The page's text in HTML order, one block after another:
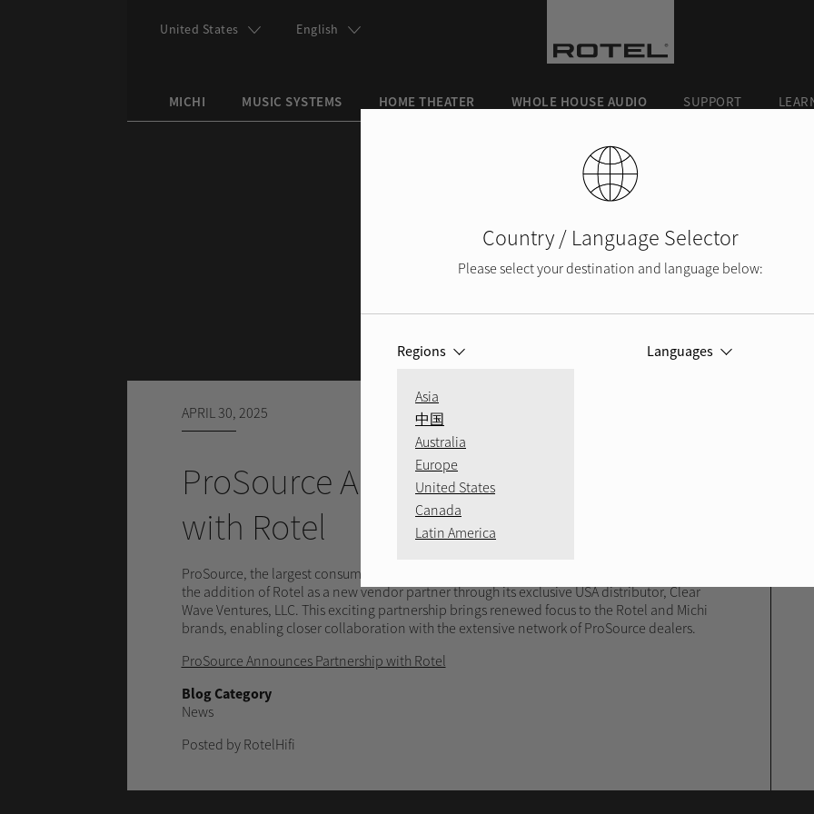
MICHI MUSIC SYSTEMS HOME THEATER WHOLE HOUSE AUDIO SUPPORT
United States English
APRIL 30, 2025
ProSource Announces Partnership
with Rotel
ProSource, the largest consumer electronics group in the United States, has announced
the addition of Rotel as a new vendor partner through its exclusive USA distributor, Clear
Wave Ventures, LLC. This exciting partnership brings renewed focus to the Rotel and Michi
brands, enabling closer collaboration with the extensive network of ProSource dealers.
ProSource Announces Partnership with Rotel
Blog Category
News
Posted by RotelHifi
Country / Language Selector
Please select your destination and language below:
Regions
Asia
中国
Australia
Europe
United States
Canada
Latin America
Languages